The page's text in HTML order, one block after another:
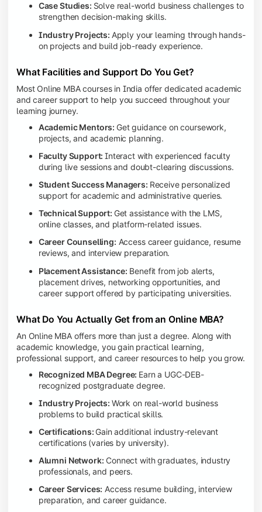
Case Studies: Solve real-world business challenges to
strengthen decision-making skills.
Industry Projects: Apply your learning through hands-
on projects and build job-ready experience.
What Facilities and Support Do You Get?
Most Online MBA courses in India offer dedicated academic
and career support to help you succeed throughout your
learning journey.
Academic Mentors: Get guidance on coursework,
projects, and academic planning.
Faculty Support:Interact with experienced faculty
during live sessions and doubt-clearing discussions.
Student Success Managers: Receive personalized
support for academic and administrative queries.
Technical Support: Get assistance with the LMS,
online classes, and platform-related issues.
Career Counselling: Access career guidance, resume
reviews, and interview preparation.
Placement Assistance: Benefit from job alerts,
placement drives, networking opportunities, and
career support offered by participating universities.
What Do You Actually Get from an Online MBA?
An Online MBA offers more than just a degree. Along with
academic knowledge, you gain practical learning,
professional support, and career resources to help you grow.
Recognized MBA Degree: Earn a UGC-DEB-
recognized postgraduate degree.
Industry Projects: Work on real-world business
problems to build practical skills.
Certifications: Gain additional industry-relevant
certifications (varies by university).
Alumni Network: Connect with graduates, industry
professionals, and peers.
Career Services: Access resume building, interview
preparation, and career guidance.